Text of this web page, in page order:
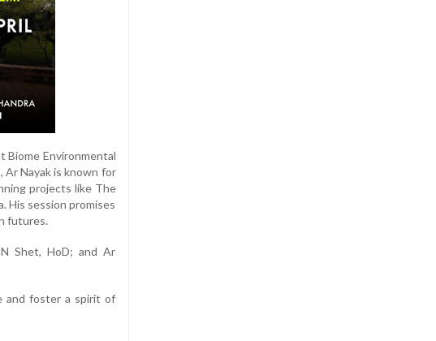
Biome Environmental
Ar Nayak is known for
projects like The
His session promises
futures.
Shet, HoD; and Ar
and foster a spirit of